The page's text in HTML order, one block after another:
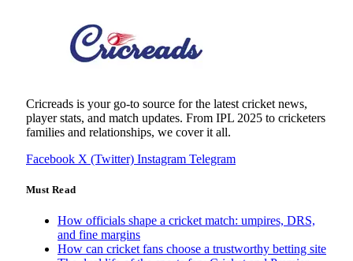
Cricreads is your go-to source for the latest cricket news,
player stats, and match updates. From IPL 2025 to cricketers
families and relationships, we cover it all.
Facebook X (Twitter) Instagram Telegram
Must Read
How officials shape a cricket match: umpires, DRS,
and fine margins
How can cricket fans choose a trustworthy betting site